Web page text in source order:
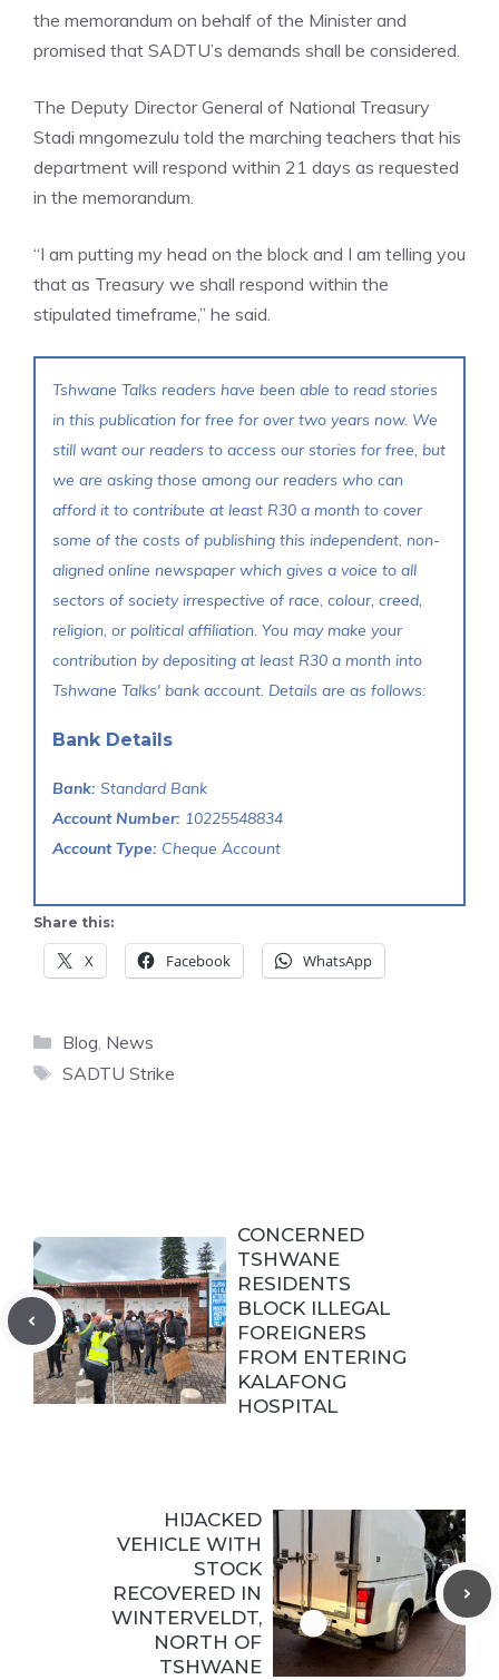
the memorandum on behalf of the Minister and
promised that SADTU’s demands shall be considered.
The Deputy Director General of National Treasury
Stadi mngomezulu told the marching teachers that his
department will respond within 21 days as requested
in the memorandum.
“I am putting my head on the block and I am telling you
that as Treasury we shall respond within the
stipulated timeframe,” he said.
Tshwane Talks readers have been able to read stories
in this publication for free for over two years now. We
still want our readers to access our stories for free, but
we are asking those among our readers who can
afford it to contribute at least R30 a month to cover
some of the costs of publishing this independent, non-
aligned online newspaper which gives a voice to all
sectors of society irrespective of race, colour, creed,
religion, or political affiliation. You may make your
contribution by depositing at least R30 a month into
Tshwane Talks' bank account. Details are as follows:
Bank Details
Bank: Standard Bank
Account Number: 10225548834
Account Type: Cheque Account
Share this:
X Facebook WhatsApp
Categories
Blog, News
Tags
SADTU Strike
CONCERNED
TSHWANE
RESIDENTS
BLOCK ILLEGAL
FOREIGNERS
FROM ENTERING
KALAFONG
HOSPITAL
HIJACKED
VEHICLE WITH
STOCK
RECOVERED IN
WINTERVELDT,
NORTH OF
TSHWANE